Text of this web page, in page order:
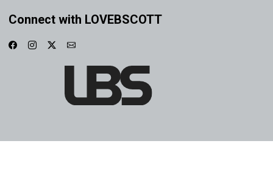
Connect with LOVEBSCOTT